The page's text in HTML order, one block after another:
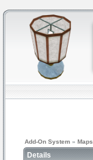
Add-On System » Maps
Details